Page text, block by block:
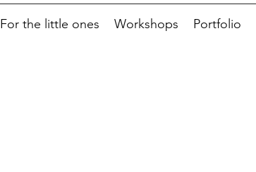
For the little ones Workshops Portfolio